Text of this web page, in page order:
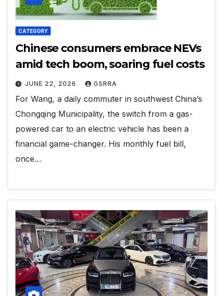
CATEGORY
Chinese consumers embrace NEVs
amid tech boom, soaring fuel costs
JUNE 22, 2026 GSRRA
For Wang, a daily commuter in southwest China’s
Chongqing Municipality, the switch from a gas-
powered car to an electric vehicle has been a
financial game-changer. His monthly fuel bill,
once…